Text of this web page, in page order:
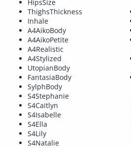
HipsSize
ThighsThickness
Inhale
A4AikoBody
A4AikoPetite
A4Realistic
A4Stylized
UtopianBody
FantasiaBody
SylphBody
S4Stephanie
S4Caitlyn
S4Isabelle
S4Ella
S4Lily
S4Natalie